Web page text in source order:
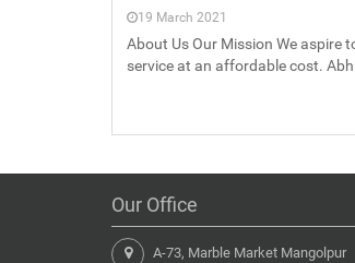
19 March 2021
About Us Our Mission We aspire
service at an affordable cost.
Our Office
A-73, Marble Market Mangolpur